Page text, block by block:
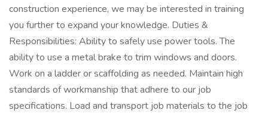
construction experience, we may be interested in training
you further to expand your knowledge. Duties &
Responsibilities: Ability to safely use power tools. The
ability to use a metal brake to trim windows and doors.
Work on a ladder or scaffolding as needed. Maintain high
standards of workmanship that adhere to our job
specifications. Load and transport job materials to the job